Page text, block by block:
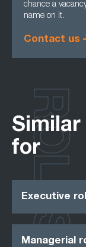
chance a
name on it.
Contact us
for
Executive
Managerial
ROLES